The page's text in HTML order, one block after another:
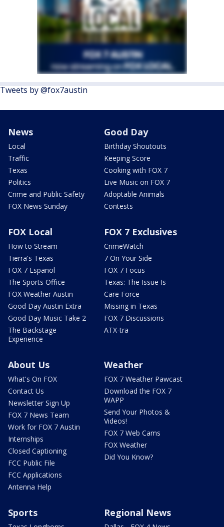
Tweets by @fox7austin
News
Local
Traffic
Texas
Politics
Crime and Public Safety
FOX News Sunday
Good Day
Birthday Shoutouts
Keeping Score
Cooking with FOX 7
Live Music on FOX 7
Adoptable Animals
Contests
FOX Local
How to Stream
Tierra's Texas
FOX 7 Español
The Sports Office
FOX Weather Austin
Good Day Austin Extra
Good Day Music Take 2
The Backstage
Experience
FOX 7 Exclusives
CrimeWatch
7 On Your Side
FOX 7 Focus
Texas: The Issue Is
Care Force
Missing in Texas
FOX 7 Discussions
ATX-tra
About Us
What's On FOX
Contact Us
Newsletter Sign Up
FOX 7 News Team
Work for FOX 7 Austin
Internships
Closed Captioning
FCC Public File
FCC Applications
Antenna Help
Weather
FOX 7 Weather Pawcast
Download the FOX 7
WAPP
Send Your Photos &
Videos!
FOX 7 Web Cams
FOX Weather
Did You Know?
Sports Regional News